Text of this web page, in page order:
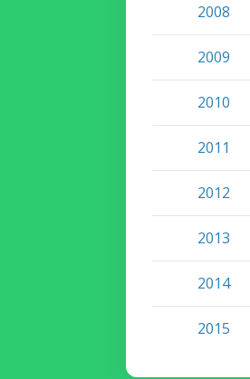
2008
2009
2010
2011
2012
2013
2014
2015